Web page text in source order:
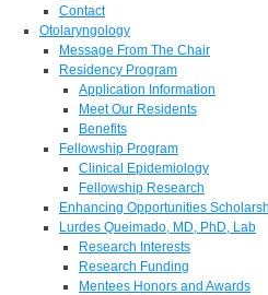
Contact
Otolaryngology
Message From The Chair
Residency Program
Application Information
Meet Our Residents
Benefits
Fellowship Program
Clinical Epidemiology
Fellowship Research
Enhancing Opportunities
Lurdes Queimado, MD, PhD, Lab
Research Interests
Research Funding
Mentees Honors and Awards